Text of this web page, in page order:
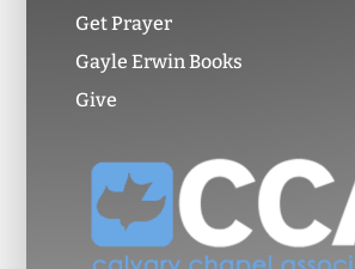
Get Prayer
Gayle Erwin Books
Give